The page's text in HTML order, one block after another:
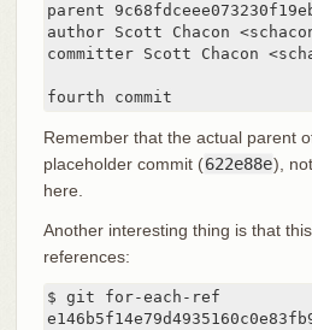
parent
author Scott Chacon
committer Scott Chacon
fourth commit
Remember that the actual parent
placeholder commit (622e88e), not
here.
Another interesting thing is that
references:
$ git for-each-ref